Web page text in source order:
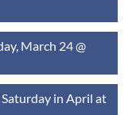
March 24 @
in April at